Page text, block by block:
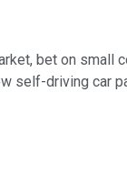
bet on
self-driving car